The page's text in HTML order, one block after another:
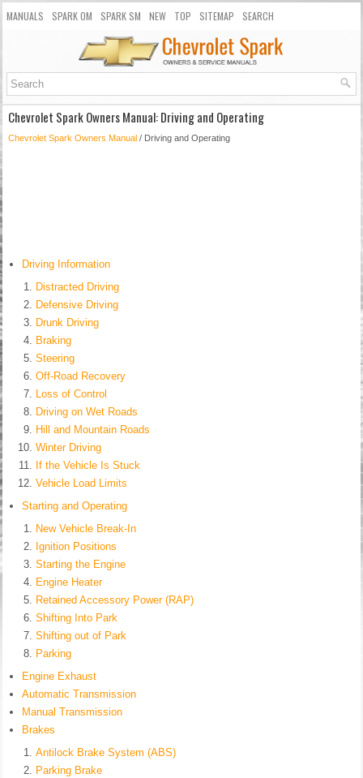
MANUALS SPARK OM SPARK SM NEW TOP SITEMAP SEARCH
Chevrolet Spark Owners Manual: Driving and Operating
Chevrolet Spark Owners Manual / Driving and Operating
Driving Information
Distracted Driving
Defensive Driving
Drunk Driving
Braking
Steering
Off-Road Recovery
Loss of Control
Driving on Wet Roads
Hill and Mountain Roads
Winter Driving
If the Vehicle Is Stuck
Vehicle Load Limits
Starting and Operating
New Vehicle Break-In
Ignition Positions
Starting the Engine
Engine Heater
Retained Accessory Power (RAP)
Shifting Into Park
Shifting out of Park
Parking
Engine Exhaust
Automatic Transmission
Manual Transmission
Brakes
Antilock Brake System (ABS)
Parking Brake